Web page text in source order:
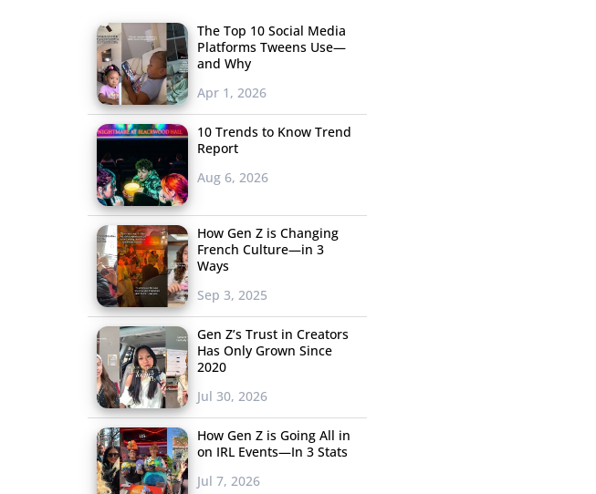
The Top 10 Social Media
Platforms Tweens Use—
and Why
Apr 1, 2026
10 Trends to Know Trend
Report
Aug 6, 2026
How Gen Z is Changing
French Culture—in 3
Ways
Sep 3, 2025
Gen Z’s Trust in Creators
Has Only Grown Since
2020
Jul 30, 2026
How Gen Z is Going All in
on IRL Events—In 3 Stats
Jul 7, 2026